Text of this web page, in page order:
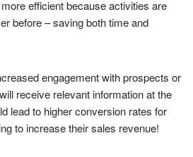
efficient because activities are
before – saving both time and
engagement with prospects or
receive relevant information at the
lead to higher conversion rates for
to increase their sales revenue!